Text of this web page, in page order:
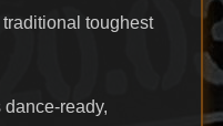
traditional toughest
ready,